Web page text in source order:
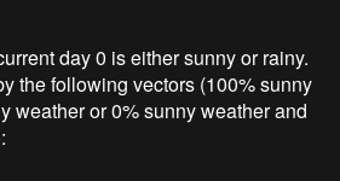
day 0 is either sunny or rainy.
the following vectors (100% sunny
weather or 0% sunny weather and